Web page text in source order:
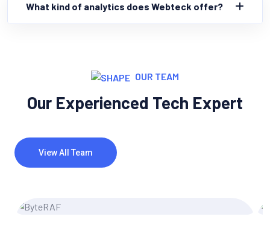
What kind of analytics does Webteck offer?
OUR TEAM
Our Experienced Tech Expert
View All Team